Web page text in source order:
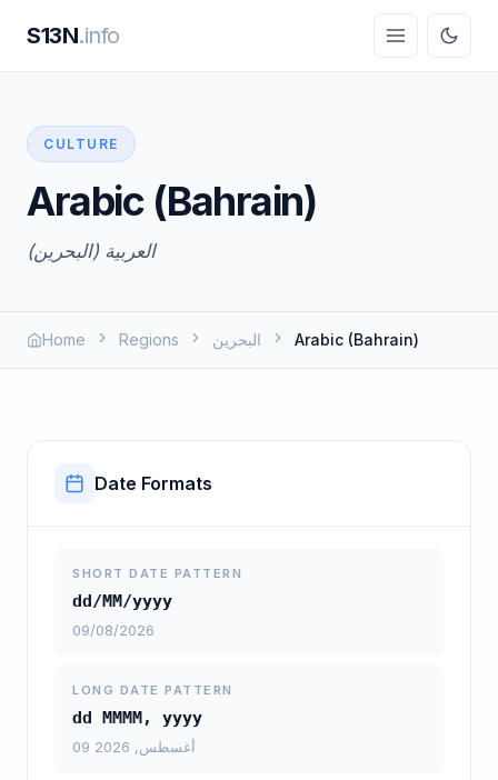
S13N.info
CULTURE
Arabic (Bahrain)
العربية (البحرين)
Home Regions البحرين Arabic (Bahrain)
Date Formats
SHORT DATE PATTERN
dd/MM/yyyy
09/08/2026
LONG DATE PATTERN
dd MMMM, yyyy
09 أغسطس, 2026